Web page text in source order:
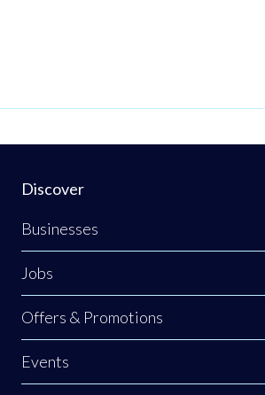
Discover
Businesses
Jobs
Offers & Promotions
Events